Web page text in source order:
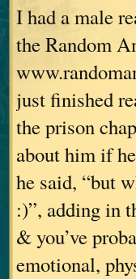
I had a male
the Random
just finished
the prison
about him if
he said, “but
:)”, adding in
& you’ve
emotional,